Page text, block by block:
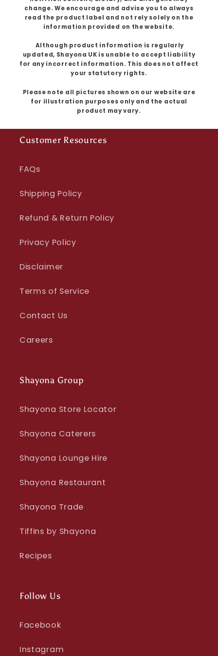
change. We encourage and advise you to always
read the product label and not rely solely on the
information provided on the website.
Although product information is regularly
updated, Shayona UK is unable to accept liability
for any incorrect information. This does not affect
your statutory rights.
Please note all pictures shown on our website are
for illustration purposes only and the actual
product may vary.
Customer Resources
FAQs
Shipping Policy
Refund & Return Policy
Privacy Policy
Disclaimer
Terms of Service
Contact Us
Careers
Shayona Group
Shayona Store Locator
Shayona Caterers
Shayona Lounge Hire
Shayona Restaurant
Shayona Trade
Tiffins by Shayona
Recipes
Follow Us
Facebook
Instagram